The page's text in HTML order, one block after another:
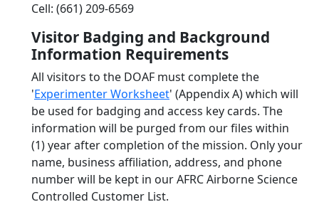
Cell: (661) 209-6569
Visitor Badging and Background
Information Requirements
All visitors to the DOAF must complete the
'Experimenter Worksheet' (Appendix A) which will
be used for badging and access key cards. The
information will be purged from our files within
(1) year after completion of the mission. Only your
name, business affiliation, address, and phone
number will be kept in our AFRC Airborne Science
Controlled Customer List.